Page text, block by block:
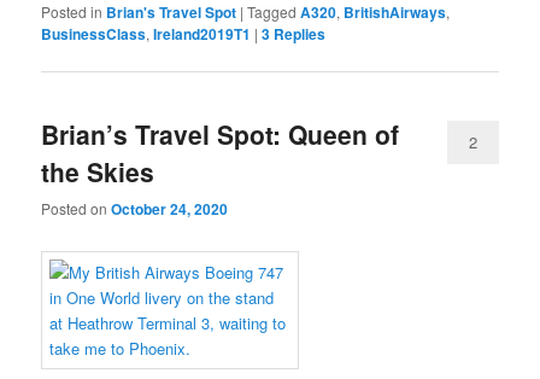
Posted in Brian's Travel Spot |Tagged A320, BritishAirways,
BusinessClass,Ireland2019T1 |3 Replies
Brian’s Travel Spot: Queen of
the Skies
Posted onOctober 24, 2020
2